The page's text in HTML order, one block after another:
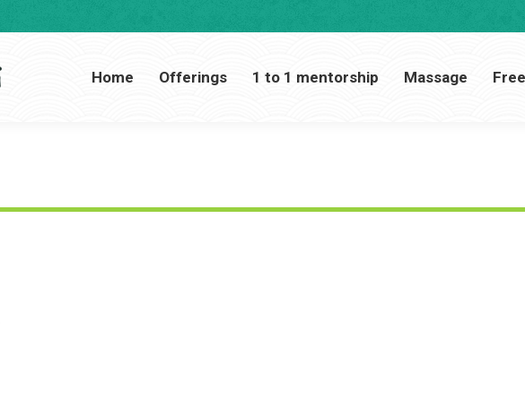
Home Offerings 1 to 1 mentorship Massage
Home Offerings 1 to 1 mentorship Massage